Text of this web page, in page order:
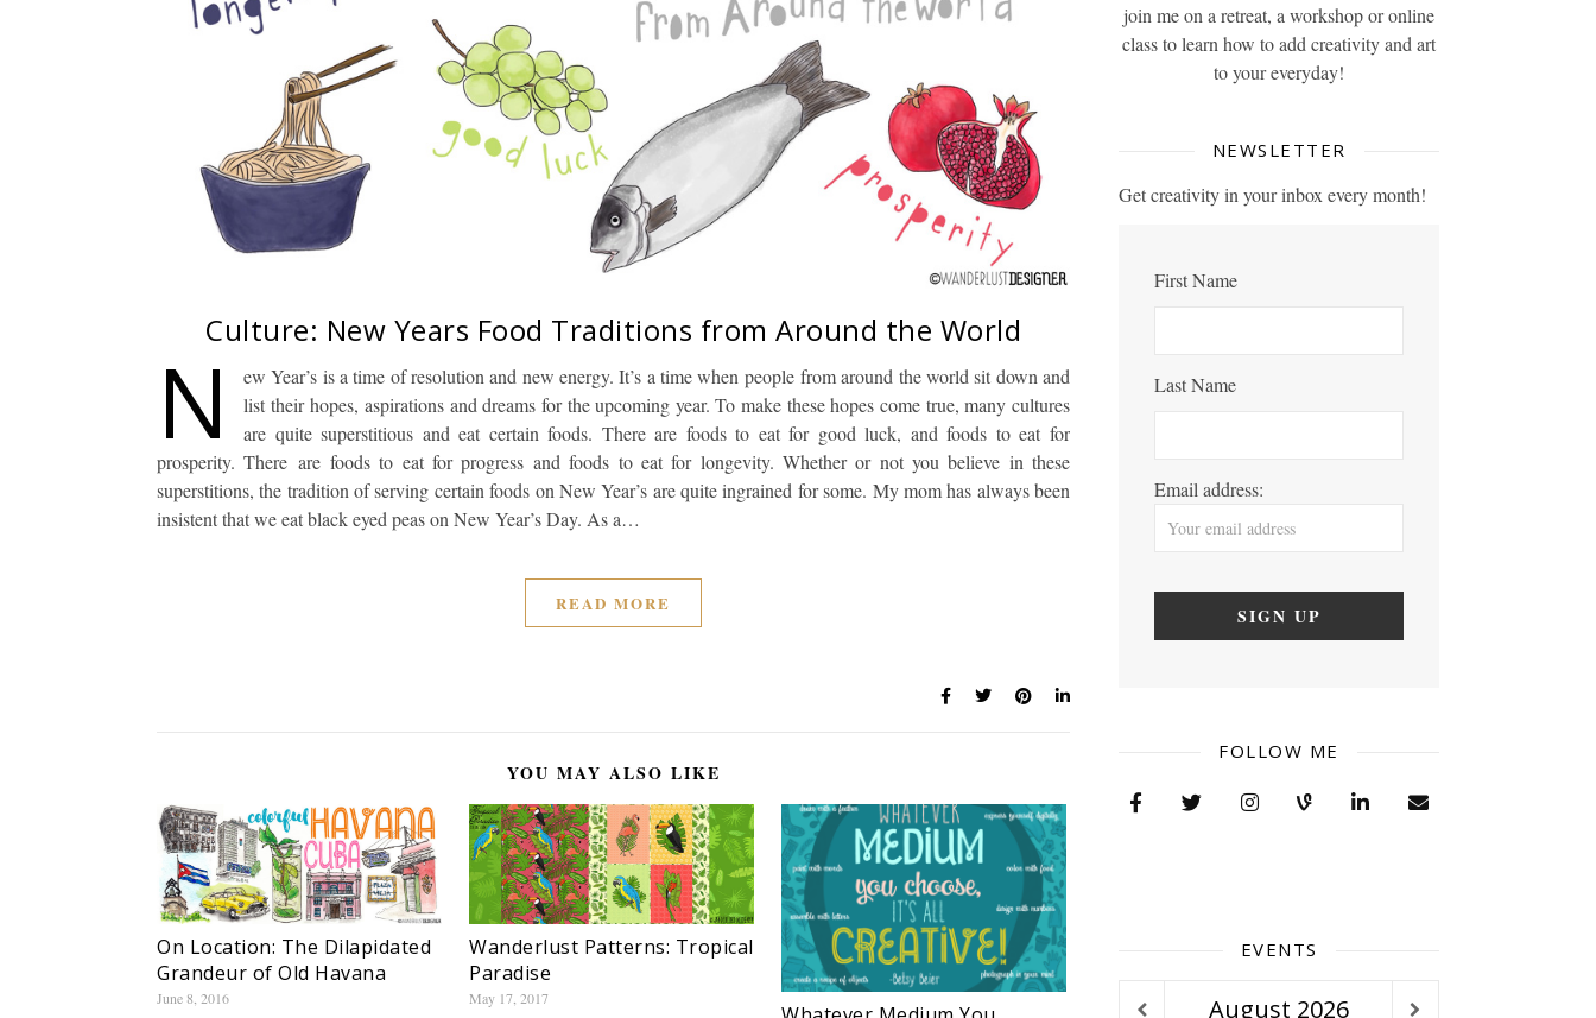
Culture: New Years Food Traditions from Around the World
N
ew Year’s is a time of resolution and new energy. It’s a time when people from around the world sit down and
list their hopes, aspirations and dreams for the upcoming year. To make these hopes come true, many cultures
are quite superstitious and eat certain foods. There are foods to eat for good luck, and foods to eat for
prosperity. There are foods to eat for progress and foods to eat for longevity. Whether or not you believe in these
superstitions, the tradition of serving certain foods on New Year’s are quite ingrained for some. My mom has always been
insistent that we eat black eyed peas on New Year’s Day. As a…
READ MORE
YOU MAY ALSO LIKE
On Location: The Dilapidated
Grandeur of Old Havana
June 8, 2016
Wanderlust Patterns: Tropical
Paradise
May 17, 2017
join me on a retreat, a workshop or online
class to learn how to add creativity and art
to your everyday!
NEWSLETTER
Get creativity in your inbox every month!
First Name
Last Name
Email address:
FOLLOW ME
EVENTS
August 2026